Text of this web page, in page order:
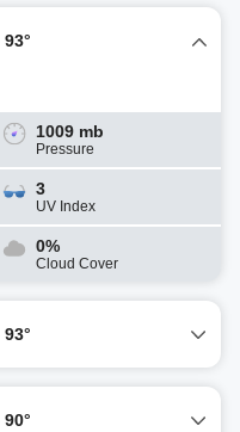
93°
1009 mb
Pressure
3
UV Index
0%
Cloud Cover
93°
90°